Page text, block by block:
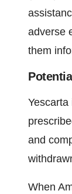
adverse
them
and
When